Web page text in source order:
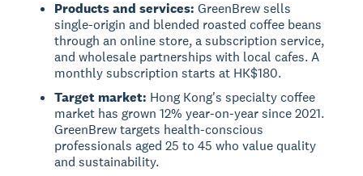
Products and services: GreenBrew sells
single-origin and blended roasted coffee beans
through an online store, a subscription service,
and wholesale partnerships with local cafes. A
monthly subscription starts at HK$180.
Target market: Hong Kong's specialty coffee
market has grown 12% year-on-year since 2021.
GreenBrew targets health-conscious
professionals aged 25 to 45 who value quality
and sustainability.